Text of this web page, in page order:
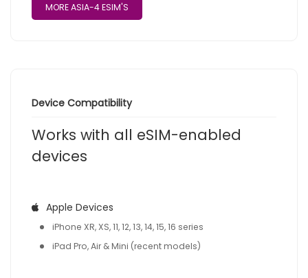
MORE ASIA-4 ESIM'S
Device Compatibility
Works with all eSIM-enabled
devices
Apple Devices
iPhone XR, XS, 11, 12, 13, 14, 15, 16 series
iPad Pro, Air & Mini (recent models)